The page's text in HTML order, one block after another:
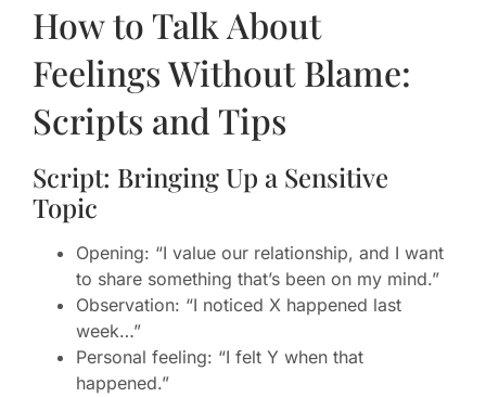
How to Talk About
Feelings Without Blame:
Scripts and Tips
Script: Bringing Up a Sensitive
Topic
Opening: “I value our relationship, and I want
to share something that’s been on my mind.”
Observation: “I noticed X happened last
week…”
Personal feeling: “I felt Y when that
happened.”